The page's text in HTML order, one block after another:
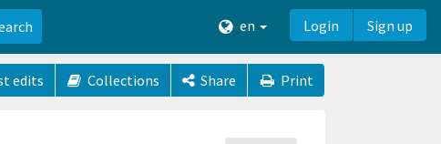
en Login Sign up
edits Collections Share Print